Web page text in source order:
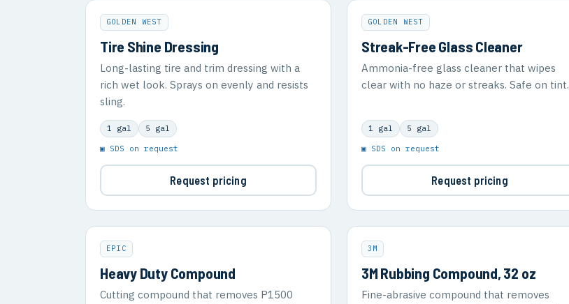
GOLDEN WEST
Tire Shine Dressing
Long-lasting tire and trim dressing with a
rich wet look. Sprays on evenly and resists
sling.
1 gal 5 gal
▣ SDS on request
Request pricing
GOLDEN WEST
Streak-Free Glass Cleaner
Ammonia-free glass cleaner that wipes
clear with no haze or streaks. Safe on tint.
1 gal 5 gal
▣ SDS on request
Request pricing
EPIC
Heavy Duty Compound
Cutting compound that removes P1500
3M
3M Rubbing Compound, 32 oz
Fine-abrasive compound that removes